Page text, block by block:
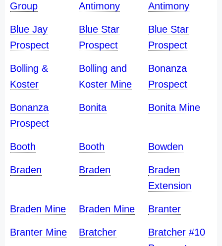
Group
Antimony
Antimony
Blue Jay
Prospect
Blue Star
Prospect
Blue Star
Prospect
Bolling &
Koster
Bolling and
Koster Mine
Bonanza
Prospect
Bonanza
Prospect
Bonita Bonita Mine
Booth Booth Bowden
Braden Braden
Braden
Extension
Braden Mine Braden Mine Branter
Branter Mine Bratcher
Bratcher #10